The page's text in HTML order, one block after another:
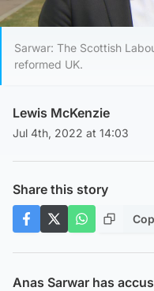
Sarwar: The Scottish
reformed UK.
Lewis McKenzie
Jul 4th, 2022 at 14:03
Share this story
Anas Sarwar has